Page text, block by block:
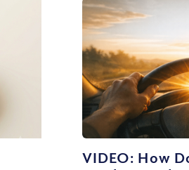
VIDEO: How